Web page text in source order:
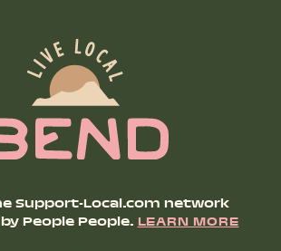
Support-Local.com network
People People.LEARN MORE